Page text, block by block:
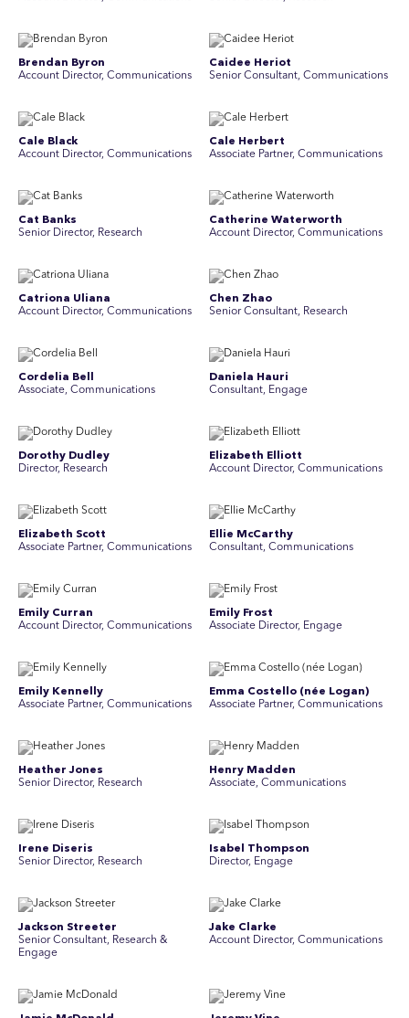
Brendan Byron
Account Director, Communications
Caidee Heriot
Senior Consultant, Communications
Cale Black
Account Director, Communications
Cale Herbert
Associate Partner, Communications
Cat Banks
Senior Director, Research
Catherine Waterworth
Account Director, Communications
Catriona Uliana
Account Director, Communications
Chen Zhao
Senior Consultant, Research
Cordelia Bell
Associate, Communications
Daniela Hauri
Consultant, Engage
Dorothy Dudley
Director, Research
Elizabeth Elliott
Account Director, Communications
Elizabeth Scott
Associate Partner, Communications
Ellie McCarthy
Consultant, Communications
Emily Curran
Account Director, Communications
Emily Frost
Associate Director, Engage
Emily Kennelly
Associate Partner, Communications
Emma Costello (née Logan)
Associate Partner, Communications
Heather Jones
Senior Director, Research
Henry Madden
Associate, Communications
Irene Diseris
Senior Director, Research
Isabel Thompson
Director, Engage
Jackson Streeter
Senior Consultant, Research &
Engage
Jake Clarke
Account Director, Communications